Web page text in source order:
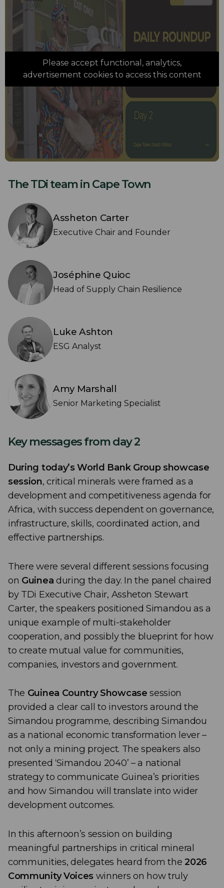
Please accept functional, analytics,
advertisement cookies to access this content
The TDi team in Cape Town
Assheton Carter
Executive Chair and Founder
Joséphine Quioc
Head of Supply Chain Resilience
Luke Ashton
ESG Analyst
Amy Marshall
Senior Marketing Specialist
Key messages from day 2
During today’s World Bank Group showcase
session, critical minerals were framed as a
development and competitiveness agenda for
Africa, with success dependent on governance,
infrastructure, skills, coordinated action, and
effective partnerships.
There were several different sessions focusing
on Guinea during the day. In the panel chaired
by TDi Executive Chair, Assheton Stewart
Carter, the speakers positioned Simandou as a
unique example of multi-stakeholder
cooperation, and possibly the blueprint for how
to create mutual value for communities,
companies, investors and government.
The Guinea Country Showcase session
provided a clear call to investors around the
Simandou programme, describing Simandou
as a national economic transformation lever –
not only a mining project. The speakers also
presented ‘Simandou 2040’ – a national
strategy to communicate Guinea’s priorities
and how Simandou will translate into wider
development outcomes.
In this afternoon’s session on building
meaningful partnerships in critical mineral
communities, delegates heard from the 2026
Community Voices winners on how truly